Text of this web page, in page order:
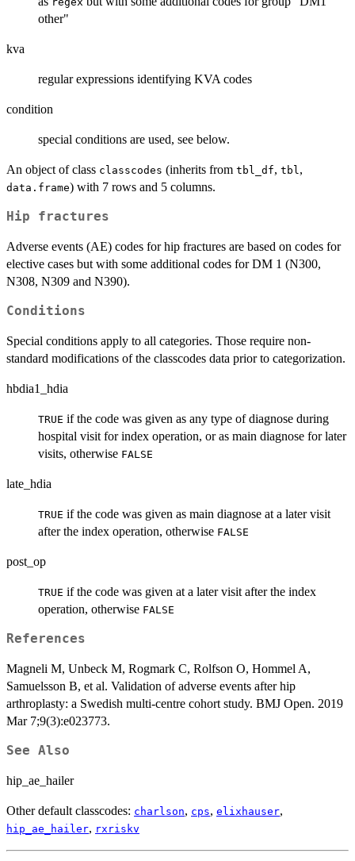
other"
kva
regular expressions identifying KVA codes
condition
special conditions are used, see below.
An object of class classcodes (inherits from tbl_df, tbl ,
data.frame) with 7 rows and 5 columns.
Hip fractures
Adverse events (AE) codes for hip fractures are based on codes for
elective cases but with some additional codes for DM 1 (N300,
N308, N309 and N390).
Conditions
Special conditions apply to all categories. Those require non-
standard modifications of the classcodes data prior to categorization.
hbdia1_hdia
TRUE if the code was given as any type of diagnose during
hospital visit for index operation, or as main diagnose for later
visits, otherwise FALSE
late_hdia
TRUE if the code was given as main diagnose at a later visit
after the index operation, otherwise FALSE
post_op
TRUE if the code was given at a later visit after the index
operation, otherwise FALSE
References
Magneli M, Unbeck M, Rogmark C, Rolfson O, Hommel A,
Samuelsson B, et al. Validation of adverse events after hip
arthroplasty: a Swedish multi-centre cohort study. BMJ Open. 2019
Mar 7;9(3):e023773.
See Also
hip_ae_hailer
Other default classcodes: charlson, cps, elixhauser,
hip_ae_hailer, rxriskv